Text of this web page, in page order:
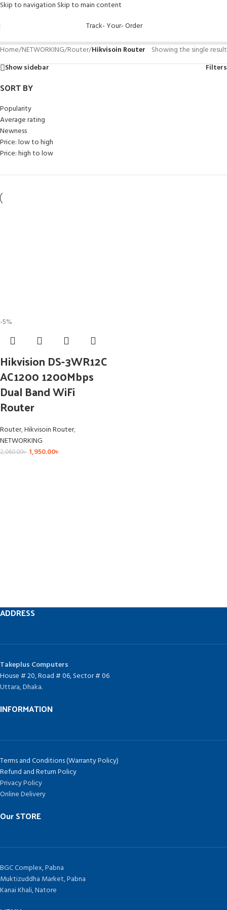
Skip to navigation Skip to main content
Track- Your- Order
Home/NETWORKING/Router/Hikvisoin Router
Showing the single result
Show sidebar
Filters
SORT BY
Popularity
Average rating
Newness
Price: low to high
Price: high to low
-5%
Hikvision DS-3WR12C
AC1200 1200Mbps
Dual Band WiFi
Router
Router,Hikvisoin Router,
NETWORKING
2,060.00৳ 1,950.00৳
ADDRESS
Takeplus Computers
House # 20, Road # 06, Sector # 06
Uttara, Dhaka.
INFORMATION
Terms and Conditions (Warranty Policy)
Refund and Return Policy
Privacy Policy
Online Delivery
Our STORE
BGC Complex, Pabna
Muktizuddha Market, Pabna
Kanai Khali, Natore